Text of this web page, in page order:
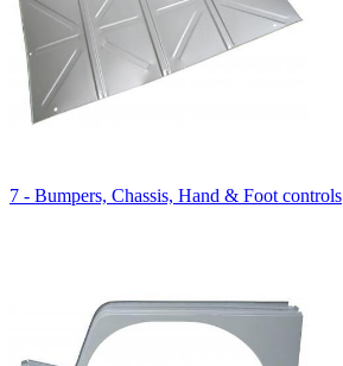
7 - Bumpers, Chassis, Hand & Foot controls